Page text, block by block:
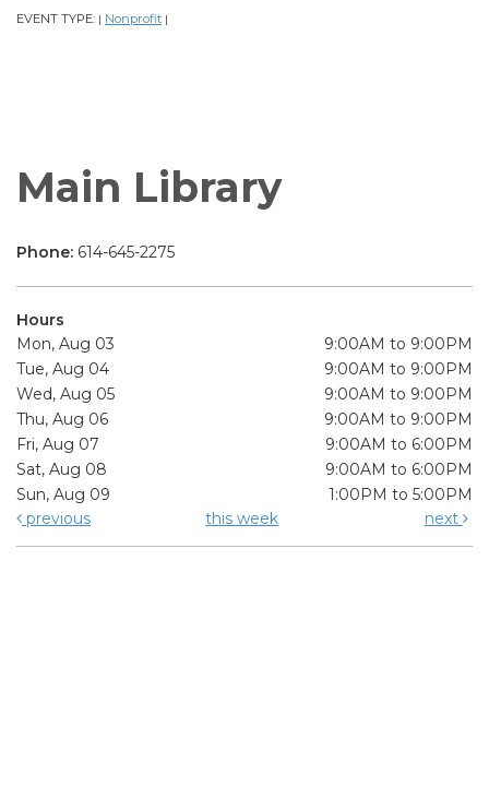
EVENT TYPE: | Nonprofit |
Main Library
Phone: 614-645-2275
Hours
Mon, Aug 03
9:00AM to 9:00PM
Tue, Aug 04
9:00AM to 9:00PM
Wed, Aug 05
9:00AM to 9:00PM
Thu, Aug 06
9:00AM to 9:00PM
Fri, Aug 07
9:00AM to 6:00PM
Sat, Aug 08
9:00AM to 6:00PM
Sun, Aug 09
1:00PM to 5:00PM
previous
this week next